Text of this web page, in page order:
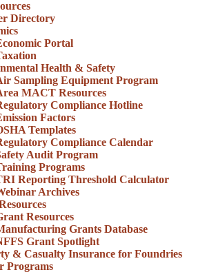
Directory
Portal
Health & Safety
Sampling Equipment Program
MACT Resources
Compliance Hotline
Factors
Templates
Compliance Calendar
Audit Program
Programs
Reporting Threshold Calculator
Archives
Resources
Grants Database
Grant Spotlight
& Casualty Insurance for Foundries
Programs